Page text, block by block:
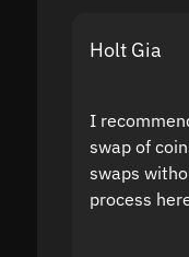
Holt Gia
I
swap of
swaps
process